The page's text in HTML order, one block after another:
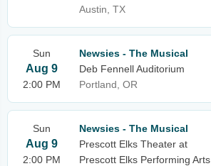
Austin, TX
Sun
Aug 9
2:00 PM
Newsies - The Musical
Deb Fennell Auditorium
Portland, OR
Sun
Aug 9
2:00 PM
Newsies - The Musical
Prescott Elks Theater at
Prescott Elks Performing Arts